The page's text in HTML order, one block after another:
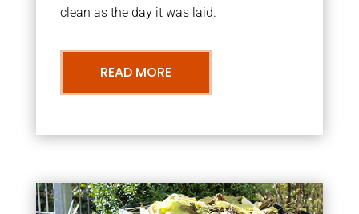
clean as the day it was laid.
READ MORE